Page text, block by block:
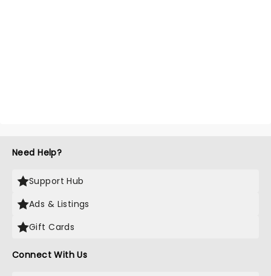
Need Help?
Support Hub
Ads & Listings
Gift Cards
Connect With Us